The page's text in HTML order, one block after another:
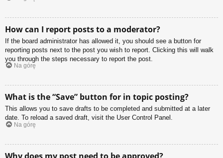
How can I report posts to a moderator?
If the board administrator has allowed it, you should see a button for
reporting posts next to the post you wish to report. Clicking this will walk
you through the steps necessary to report the post.
Na górę
What is the “Save” button for in topic posting?
This allows you to save drafts to be completed and submitted at a later
date. To reload a saved draft, visit the User Control Panel.
Na górę